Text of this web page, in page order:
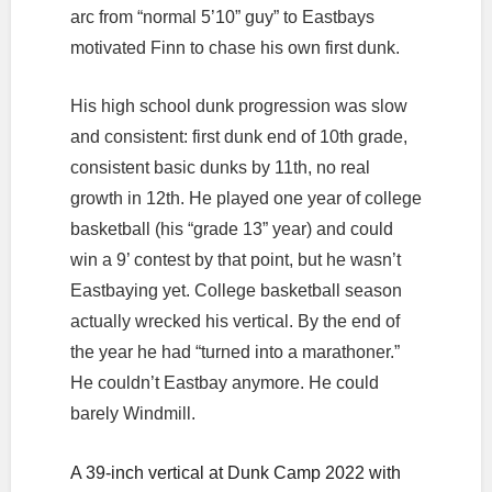
arc from “normal 5’10” guy” to Eastbays
motivated Finn to chase his own first dunk.
His high school dunk progression was slow
and consistent: first dunk end of 10th grade,
consistent basic dunks by 11th, no real
growth in 12th. He played one year of college
basketball (his “grade 13” year) and could
win a 9’ contest by that point, but he wasn’t
Eastbaying yet. College basketball season
actually wrecked his vertical. By the end of
the year he had “turned into a marathoner.”
He couldn’t Eastbay anymore. He could
barely Windmill.
A 39-inch vertical at Dunk Camp 2022 with